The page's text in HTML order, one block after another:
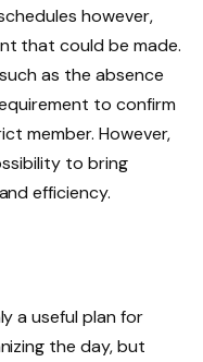
however,
that could be made.
as the absence
to confirm
member. However,
to bring
efficiency.
a useful plan for
the day, but